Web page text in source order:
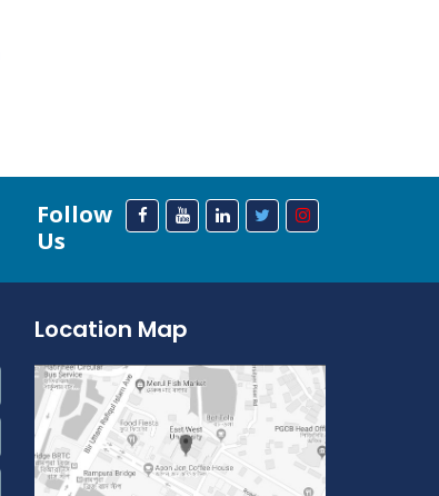
Follow
Us
Location Map